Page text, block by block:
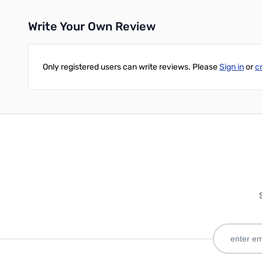
Add to Cart
Write Your Own Review
Only registered users can write reviews. PleaseSign inor